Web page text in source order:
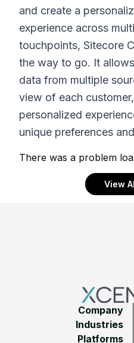
and create a
experience across
touchpoints, Sitecore
the way to go. It
data from multiple
view of each
personalized
unique preferences
There was a problem
View
Company
Industries
Platforms